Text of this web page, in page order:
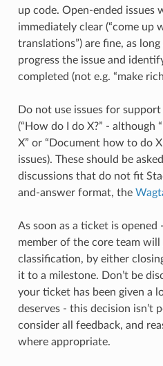
up code. Open-ended issues
immediately clear (“come up
translations”) are fine, as
progress the issue and
completed (not e.g. “make
Do not use issues for
(“How do I do X?” - although
X” or “Document how to do
issues). These should be
discussions that do not fit
and-answer format, the
As soon as a ticket is
member of the core team will
classification, by either
it to a milestone. Don’t be
your ticket has been given a
deserves - this decision isn’t
consider all feedback, and
where appropriate.